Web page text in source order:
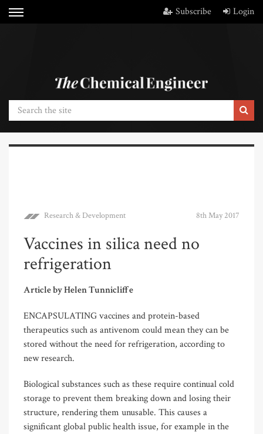
Subscribe Login
Research & Development 8th May 2017
Vaccines in silica need no
refrigeration
Article by Helen Tunnicliffe
ENCAPSULATING vaccines and protein-based
therapeutics such as antivenom could mean they can be
stored without the need for refrigeration, according to
new research.
Biological substances such as these require continual cold
storage to prevent them breaking down and losing their
structure, rendering them unusable. This causes a
significant global public health issue, for example in the